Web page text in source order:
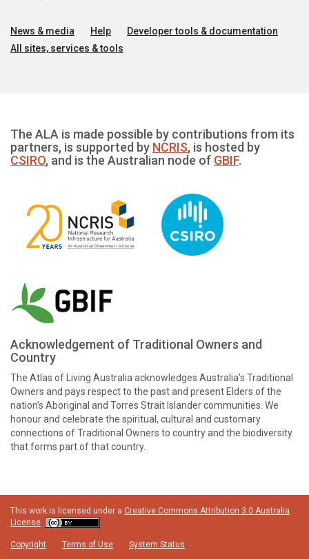
News & media Help
Developer tools & documentation
All sites, services & tools
The ALA is made possible by contributions from its
partners, is supported by NCRIS, is hosted by
CSIRO, and is the Australian node of GBIF.
Acknowledgement of Traditional Owners and
Country
The Atlas of Living Australia acknowledges Australia’s Traditional
Owners and pays respect to the past and present Elders of the
nation’s Aboriginal and Torres Strait Islander communities. We
honour and celebrate the spiritual, cultural and customary
connections of Traditional Owners to country and the biodiversity
that forms part of that country.
This work is licensed under a Creative Commons Attribution 3.0 Australia
License
Copyright Terms of Use System Status